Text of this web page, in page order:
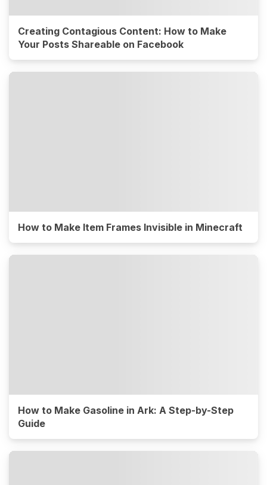
Creating Contagious Content: How to Make
Your Posts Shareable on Facebook
How to Make Item Frames Invisible in Minecraft
How to Make Gasoline in Ark: A Step-by-Step
Guide